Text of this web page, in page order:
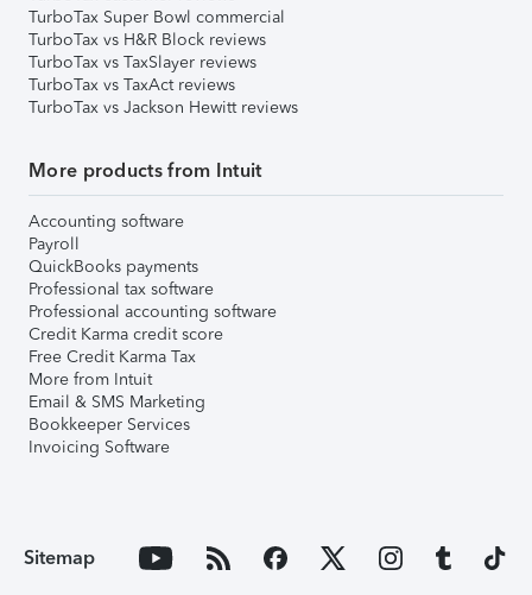
TurboTax Super Bowl commercial
TurboTax vs H&R Block reviews
TurboTax vs TaxSlayer reviews
TurboTax vs TaxAct reviews
TurboTax vs Jackson Hewitt reviews
More products from Intuit
Accounting software
Payroll
QuickBooks payments
Professional tax software
Professional accounting software
Credit Karma credit score
Free Credit Karma Tax
More from Intuit
Email & SMS Marketing
Bookkeeper Services
Invoicing Software
Sitemap